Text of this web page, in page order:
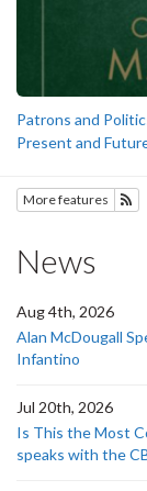
Patrons and
Present and
More features
News
Aug 4th, 2026
Alan McDougall
Infantino
Jul 20th, 2026
Is This the Most
speaks with the